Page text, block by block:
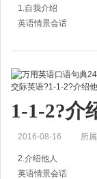
1.自我介绍
英语情景会话
= May l present
我能自我介绍一下吗？
我来自我介绍一下。
1-1-2?介
2016-08-16 所
2.介绍他人
英语情景会话